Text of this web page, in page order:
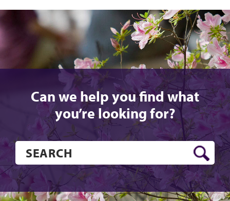
Can we help you find what
you’re looking for?